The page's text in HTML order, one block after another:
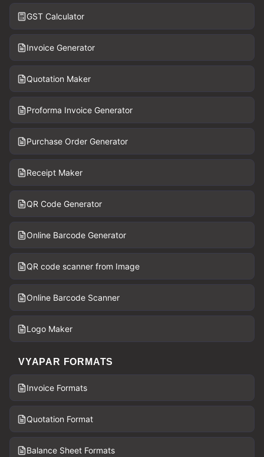
GST Calculator
Invoice Generator
Quotation Maker
Proforma Invoice Generator
Purchase Order Generator
Receipt Maker
QR Code Generator
Online Barcode Generator
QR code scanner from Image
Online Barcode Scanner
Logo Maker
VYAPAR FORMATS
Invoice Formats
Quotation Format
Balance Sheet Formats